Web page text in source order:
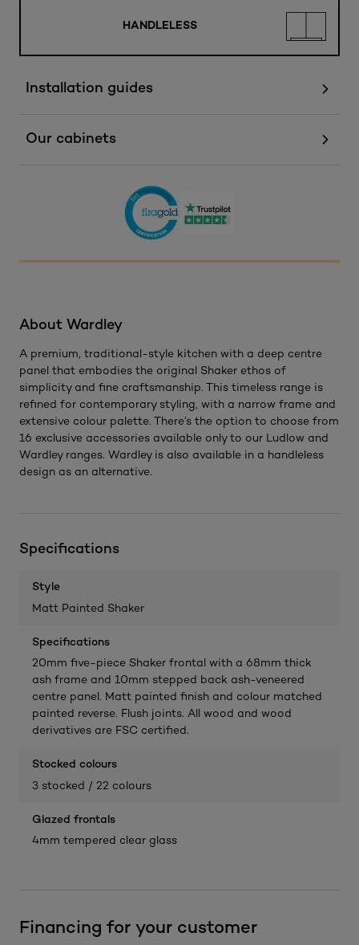
HANDLELESS
Installation guides
Our cabinets
About Wardley
A premium, traditional-style kitchen with a deep centre
panel that embodies the original Shaker ethos of
simplicity and fine craftsmanship. This timeless range is
refined for contemporary styling, with a narrow frame and
extensive colour palette. There’s the option to choose from
16 exclusive accessories available only to our Ludlow and
Wardley ranges. Wardley is also available in a handleless
design as an alternative.
Specifications
Style
Matt Painted Shaker
Specifications
20mm five-piece Shaker frontal with a 68mm thick
ash frame and 10mm stepped back ash-veneered
centre panel. Matt painted finish and colour matched
painted reverse. Flush joints. All wood and wood
derivatives are FSC certified.
Stocked colours
3 stocked / 22 colours
Glazed frontals
4mm tempered clear glass
Financing for your customer